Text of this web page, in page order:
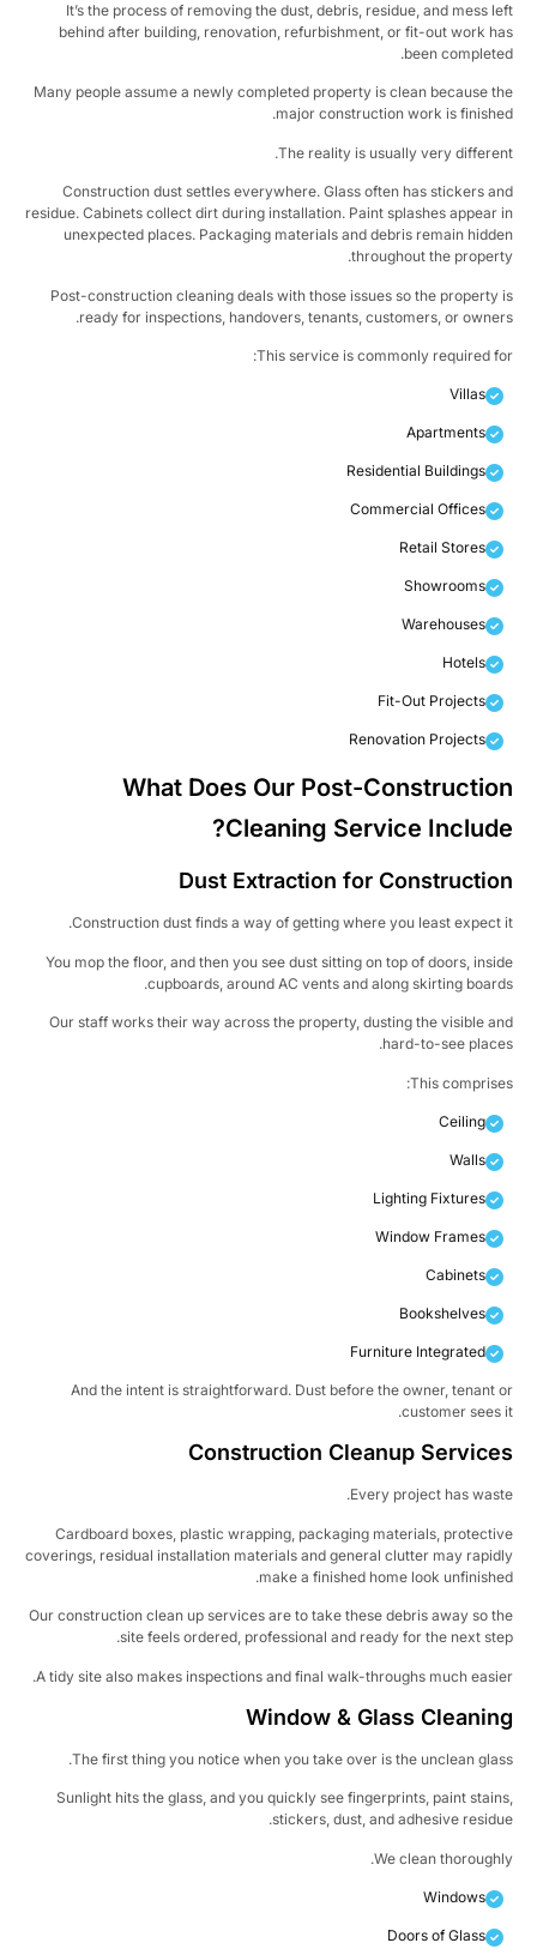
It’s the process of removing the dust, debris, residue, and mess
behind after building, renovation, refurbishment, or fit-out work
been
Many people assume a newly completed property is clean because
major construction work is
The reality is usually very
Construction dust settles everywhere. Glass often has stickers
residue. Cabinets collect dirt during installation. Paint splashes appear
unexpected places. Packaging materials and debris remain
throughout the
Post-construction cleaning deals with those issues so the property
ready for inspections, handovers, tenants, customers, or
This service is commonly required
Villas
Apartments
Residential Buildings
Commercial Offices
Retail Stores
Showrooms
Warehouses
Hotels
Fit-Out Projects
Renovation Projects
What Does Our Post-
Cleaning Service
Dust Extraction for
Construction dust finds a way of getting where you least expect
You mop the floor, and then you see dust sitting on top of doors,
cupboards, around AC vents and along skirting
Our staff works their way across the property, dusting the visible
hard-to-see
This
Ceiling
Walls
Lighting Fixtures
Window Frames
Cabinets
Bookshelves
Furniture Integrated
And the intent is straightforward. Dust before the owner, tenant
customer sees
Construction Cleanup
Every project has
Cardboard boxes, plastic wrapping, packaging materials,
coverings, residual installation materials and general clutter may
make a finished home look
Our construction clean up services are to take these debris away so
site feels ordered, professional and ready for the next
A tidy site also makes inspections and final walk-throughs much
Window & Glass
The first thing you notice when you take over is the unclean
Sunlight hits the glass, and you quickly see fingerprints, paint
stickers, dust, and adhesive
We clean
Windows
Doors of Glass